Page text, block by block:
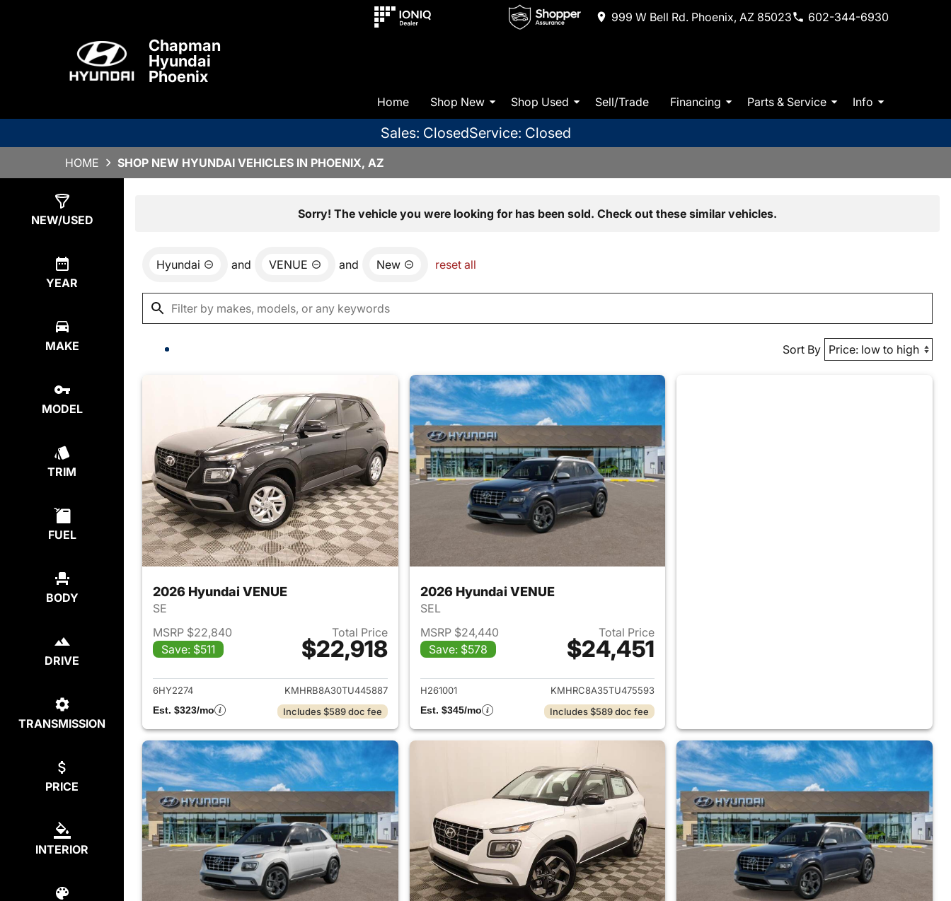
999 W Bell Rd. Phoenix, AZ 85023 602-344-6930
Chapman
Hyundai
Phoenix
Home Shop New Shop Used Sell/Trade Financing Parts & Service Info
Sales: ClosedService: Closed
HOME SHOP NEW HYUNDAI VEHICLES IN PHOENIX, AZ
NEW/USED
YEAR
MAKE
MODEL
TRIM
FUEL
BODY
DRIVE
TRANSMISSION
PRICE
INTERIOR
Sorry! The vehicle you were looking for has been sold. Check out these similar vehicles.
Hyundai and VENUE and New reset all
Sort By
2026 Hyundai VENUE
SE
MSRP $22,840
Save: $511
Total Price
$22,918
View details for 2026 Hyundai VENUE
6HY2274
KMHRB8A30TU445887
Est. $323/mo
Includes $589 doc fee
2026 Hyundai VENUE
SEL
MSRP $24,440
Save: $578
Total Price
$24,451
View details for 2026 Hyundai VENUE
H261001
KMHRC8A35TU475593
Est. $345/mo
Includes $589 doc fee